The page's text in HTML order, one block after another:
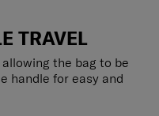
TRAVEL
the bag to be
handle for easy and